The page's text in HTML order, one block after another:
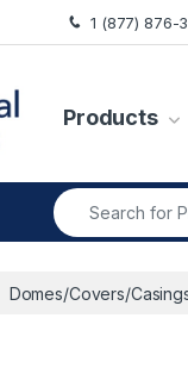
1 (877) 876-
Products
Search for:
Domes/Covers/